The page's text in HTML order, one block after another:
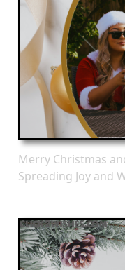
Merry Christmas
Spreading Joy and